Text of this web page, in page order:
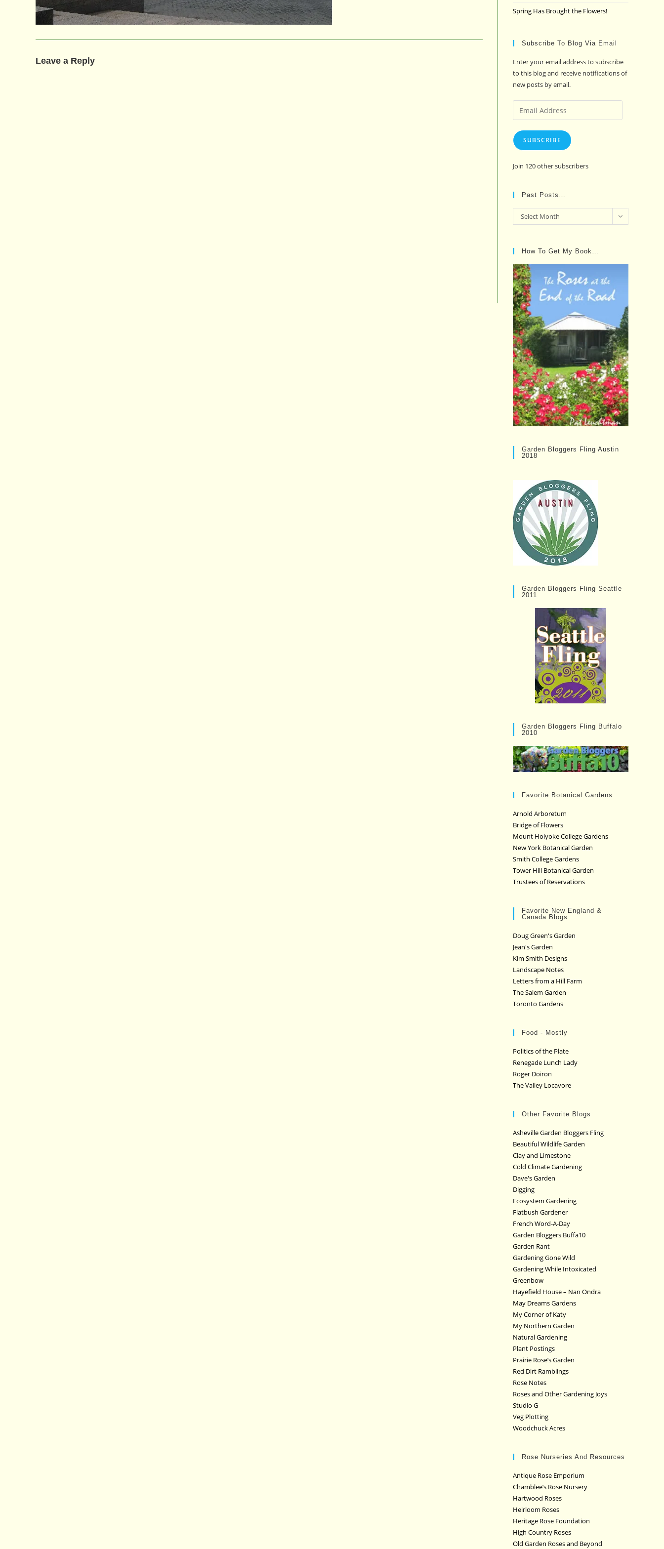
Leave a Reply
Spring Has Brought the Flowers!
Subscribe To Blog Via Email
Enter your email address to subscribe
to this blog and receive notifications of
new posts by email.
Email
Address
SUBSCRIBE
Join 120 other subscribers
Past Posts…
Past
Posts…
Select Month
How To Get My Book…
Garden Bloggers Fling Austin
2018
Garden Bloggers Fling Seattle
2011
Garden Bloggers Fling Buffalo
2010
Favorite Botanical Gardens
Arnold Arboretum
Bridge of Flowers
Mount Holyoke College Gardens
New York Botanical Garden
Smith College Gardens
Tower Hill Botanical Garden
Trustees of Reservations
Favorite New England &
Canada Blogs
Doug Green's Garden
Jean's Garden
Kim Smith Designs
Landscape Notes
Letters from a Hill Farm
The Salem Garden
Toronto Gardens
Food - Mostly
Politics of the Plate
Renegade Lunch Lady
Roger Doiron
The Valley Locavore
Other Favorite Blogs
Asheville Garden Bloggers Fling
Beautiful Wildlife Garden
Clay and Limestone
Cold Climate Gardening
Dave's Garden
Digging
Ecosystem Gardening
Flatbush Gardener
French Word-A-Day
Garden Bloggers Buffa10
Garden Rant
Gardening Gone Wild
Gardening While Intoxicated
Greenbow
Hayefield House – Nan Ondra
May Dreams Gardens
My Corner of Katy
My Northern Garden
Natural Gardening
Plant Postings
Prairie Rose’s Garden
Red Dirt Ramblings
Rose Notes
Roses and Other Gardening Joys
Studio G
Veg Plotting
Woodchuck Acres
Rose Nurseries And Resources
Antique Rose Emporium
Chamblee’s Rose Nursery
Hartwood Roses
Heirloom Roses
Heritage Rose Foundation
High Country Roses
Old Garden Roses and Beyond